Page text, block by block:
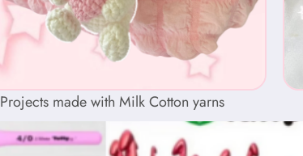
Projects made with Milk Cotton yarns